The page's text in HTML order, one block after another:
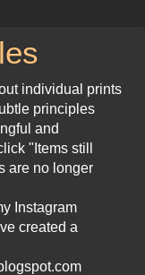
individual prints
principles
and
"Items still
are no longer
Instagram
created a